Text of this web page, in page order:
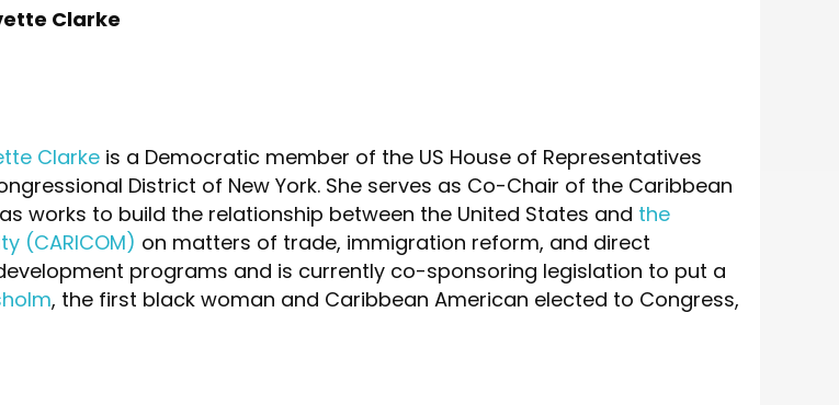
Clarke
Clarke is a Democratic member of the US House of Representatives
District of New York. She serves as Co-Chair of the Caribbean
works to build the relationship between the United States and the
(CARICOM) on matters of trade, immigration reform, and direct
programs and is currently co-sponsoring legislation to put a
, the first black woman and Caribbean American elected to Congress,